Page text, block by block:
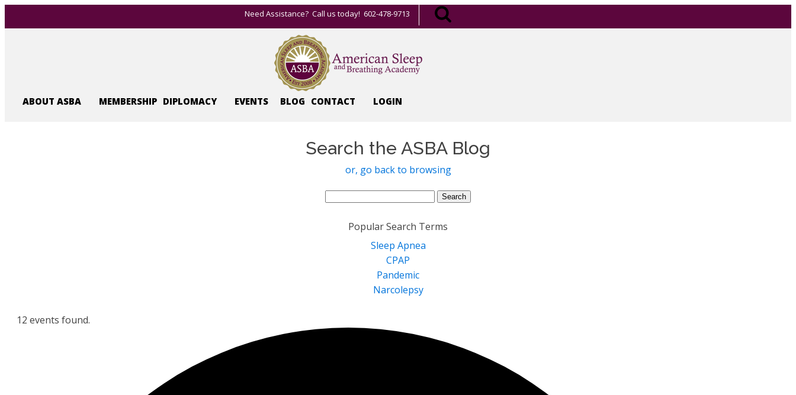
Need Assistance? Call us today! 602-478-9713
ABOUT ASBA MEMBERSHIP DIPLOMACY EVENTS BLOG CONTACT LOGIN
Search the ASBA Blog
or, go back to browsing
Search
Popular Search Terms
Sleep Apnea
CPAP
Pandemic
Narcolepsy
12 events found.